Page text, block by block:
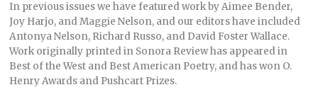
In previous issues we have featured work by Aimee Bender,
Joy Harjo, and Maggie Nelson, and our editors have included
Antonya Nelson, Richard Russo, and David Foster Wallace.
Work originally printed in Sonora Review has appeared in
Best of the West and Best American Poetry, and has won O.
Henry Awards and Pushcart Prizes.